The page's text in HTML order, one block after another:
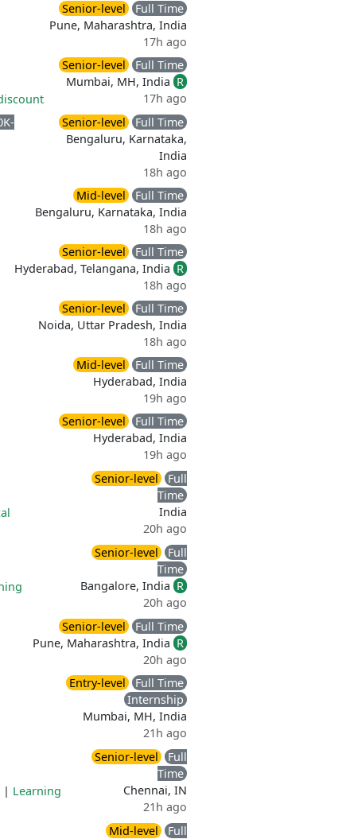
Senior-level
Full Time
Pune, Maharashtra, India
17h ago
Senior-level
Full Time
Mumbai, MH, India R
17h ago
Senior-level
Full Time
Bengaluru, Karnataka,
India
18h ago
Mid-level
Full Time
Bengaluru, Karnataka, India
18h ago
Senior-level
Full Time
Hyderabad, Telangana, India R
18h ago
Senior-level
Full Time
Noida, Uttar Pradesh, India
18h ago
Mid-level
Full Time
Hyderabad, India
19h ago
Senior-level
Full Time
Hyderabad, India
19h ago
Senior-level
Full
Time
India
20h ago
Senior-level
Full
Time
Bangalore, India R
20h ago
Senior-level
Full Time
Pune, Maharashtra, India R
20h ago
Entry-level
Full Time
Internship
Mumbai, MH, India
21h ago
| Learning
Senior-level
Full
Time
Chennai, IN
21h ago
Mid-level
Full